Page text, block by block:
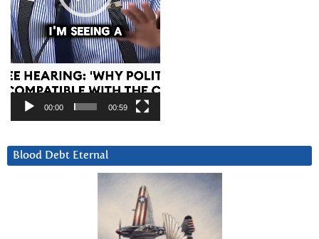
00:00 00:59
Blood Debt Eternal